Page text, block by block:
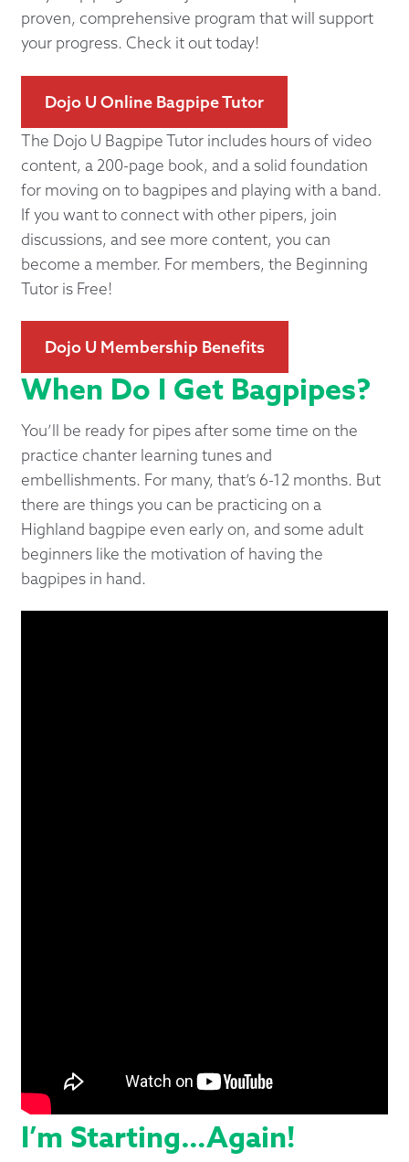
proven, comprehensive program that will support
your progress. Check it out today!
Dojo U Online Bagpipe Tutor
The Dojo U Bagpipe Tutor includes hours of video
content, a 200-page book, and a solid foundation
for moving on to bagpipes and playing with a band.
If you want to connect with other pipers, join
discussions, and see more content, you can
become a member. For members, the Beginning
Tutor is Free!
Dojo U Membership Benefits
When Do I Get Bagpipes?
You’ll be ready for pipes after some time on the
practice chanter learning tunes and
embellishments. For many, that’s 6-12 months. But
there are things you can be practicing on a
Highland bagpipe even early on, and some adult
beginners like the motivation of having the
bagpipes in hand.
I’m Starting…Again!